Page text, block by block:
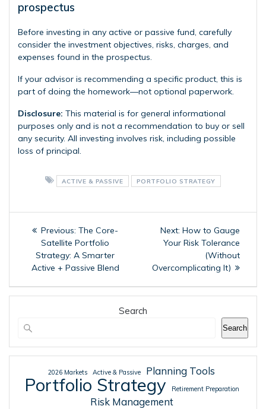
prospectus
Before investing in any active or passive fund, carefully
consider the investment objectives, risks, charges, and
expenses found in the prospectus.
If your advisor is recommending a specific product, this is
part of doing the homework—not optional paperwork.
Disclosure: This material is for general informational
purposes only and is not a recommendation to buy or sell
any security. All investing involves risk, including possible
loss of principal.
ACTIVE & PASSIVE PORTFOLIO STRATEGY
Post
navigation
Previous: Previous
post:
The Core-
Satellite Portfolio
Strategy: A Smarter
Active + Passive Blend
Next: Next
post:
How to Gauge
Your Risk Tolerance
(Without
Overcomplicating It)
Search
Search
2026 Markets Active & Passive Planning Tools
Portfolio Strategy Retirement Preparation
Risk Management